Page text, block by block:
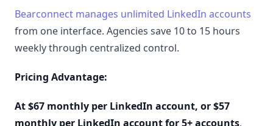
Bearconnect manages unlimited LinkedIn accounts
from one interface. Agencies save 10 to 15 hours
weekly through centralized control.
Pricing Advantage:
At $67 monthly per LinkedIn account, or $57
monthly per LinkedIn account for 5+ accounts,